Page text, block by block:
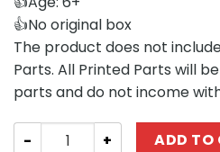
👍No original box
The product does not include
Parts. All Printed Parts will
parts and do not income
Movies and Games ADD TO